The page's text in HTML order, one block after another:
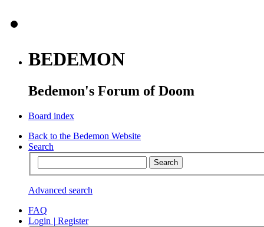
BEDEMON
Bedemon's Forum of Doom
Board index
Back to the Bedemon Website
Search
Advanced search
FAQ
Login | Register